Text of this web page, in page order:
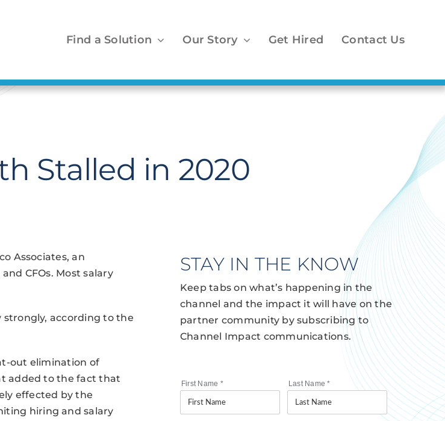
Find a Solution Our Story Get Hired Contact Us
Stalled in 2020
Associates, an
CFOs. Most salary
according to the
out elimination of
added to the fact that
effected by the
hiring and salary
STAY IN THE KNOW
Keep tabs on what’s happening in the
channel and the impact it will have on the
partner community by subscribing to
Channel Impact communications.
First Name * Last Name*